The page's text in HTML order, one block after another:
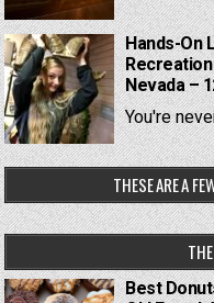
Hands-On
Nevada –
You're
THESE ARE A
Best